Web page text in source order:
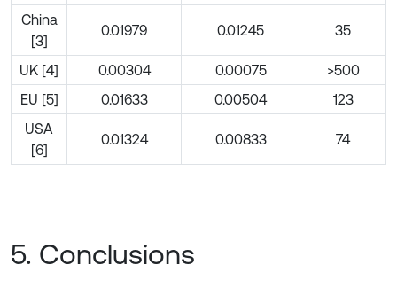
China
[3]
0.01979 0.01245 35
UK [4] 0.00304 0.00075
>500
EU [5]
0.01633 0.00504
123
USA
[6]
0.01324 0.00833 74
5. Conclusions